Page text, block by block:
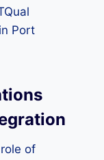
Port
of